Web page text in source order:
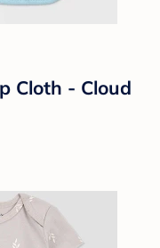
Cloth - Cloud